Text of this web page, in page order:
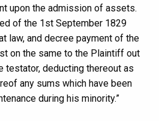
upon the admission of assets.
of the 1st September 1829
law, and decree payment of the
on the same to the Plaintiff out
testator, deducting thereout as
any sums which have been
during his minority.”